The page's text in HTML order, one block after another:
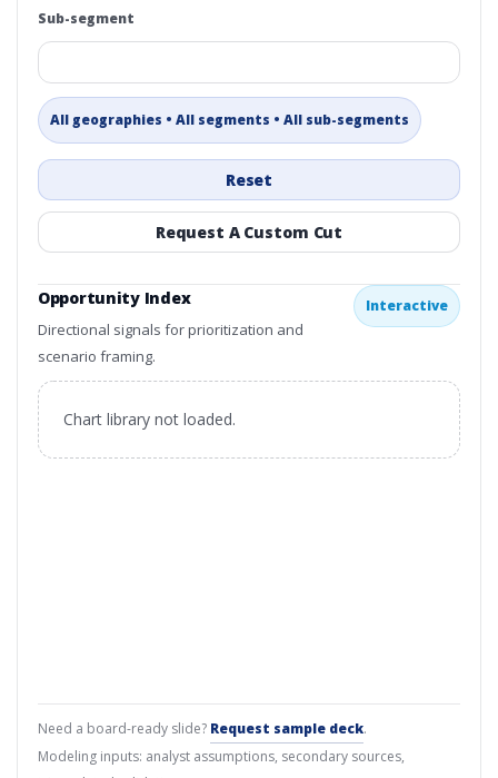
Sub-segment
All geographies • All segments • All sub-segments
Reset
Request A Custom Cut
Opportunity Index
Directional signals for prioritization and
scenario framing.
Interactive
Chart library not loaded.
Need a board-ready slide? Request sample deck.
Modeling inputs: analyst assumptions, secondary sources,